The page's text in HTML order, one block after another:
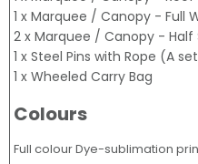
1 x Marquee / Canopy - Full
2 x Marquee / Canopy - Half
1 x Steel Pins with Rope (A
1 x Wheeled Carry Bag
Colours
Full colour Dye-sublimation